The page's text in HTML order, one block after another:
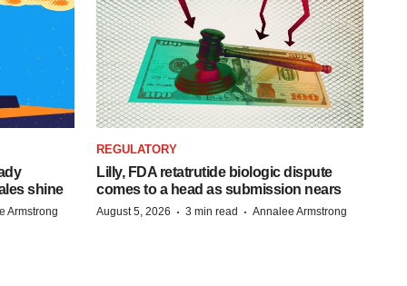
shine
Armstrong
REGULATORY
Lilly, FDA retatrutide biologic dispute
comes to a head as submission nears
August 5, 2026 · 3 min read · Annalee Armstrong